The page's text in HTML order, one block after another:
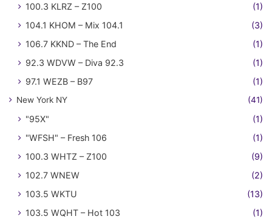
100.3 KLRZ – Z100
(1)
104.1 KHOM – Mix 104.1
(3)
106.7 KKND – The End
(1)
92.3 WDVW – Diva 92.3
(1)
97.1 WEZB – B97
(1)
New York NY (41)
"95X"
(1)
"WFSH" – Fresh 106
(1)
100.3 WHTZ – Z100
(9)
102.7 WNEW
(2)
103.5 WKTU
(13)
103.5 WQHT – Hot 103
(1)